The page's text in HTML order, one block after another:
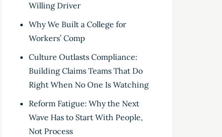
Willing Driver
Why We Built a College for
Workers’ Comp
Culture Outlasts Compliance:
Building Claims Teams That Do
Right When No One Is Watching
Reform Fatigue: Why the Next
Wave Has to Start With People,
Not Process